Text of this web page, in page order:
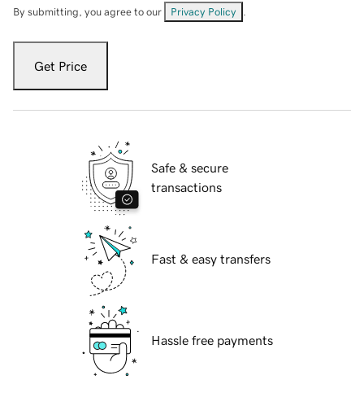
By submitting, you agree to our Privacy Policy
Get Price
Safe & secure
transactions
Fast & easy transfers
Hassle free payments